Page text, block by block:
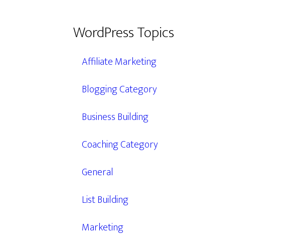
WordPress Topics
Affiliate Marketing
Blogging Category
Business Building
Coaching Category
General
List Building
Marketing